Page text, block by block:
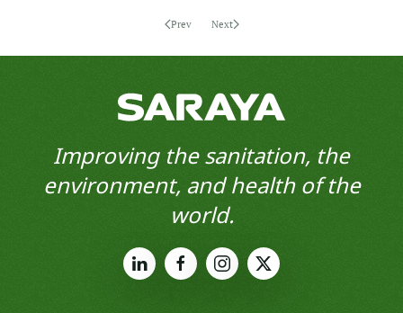
Prev Next
Improving the sanitation, the
environment, and health of the
world.